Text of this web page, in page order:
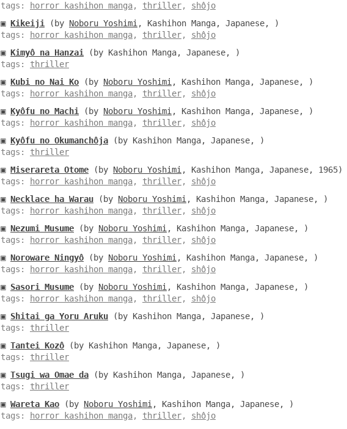
tags:
horror kashihon manga, thriller, shôjo
▣ Kikeiji (by Noboru Yoshimi , Kashihon Manga, Japanese, )
tags:
horror kashihon manga, thriller, shôjo
▣ Kimyô na Hanzai
(by Kashihon Manga, Japanese, )
tags: thriller
▣ Kubi no Nai Ko (by Noboru Yoshimi , Kashihon Manga, Japanese, )
tags:
horror kashihon manga, thriller, shôjo
▣ Kyôfu no Machi (by Noboru Yoshimi , Kashihon Manga, Japanese, )
tags:
horror kashihon manga, thriller, shôjo
▣ Kyôfu no Okumanchôja (by Kashihon Manga, Japanese, )
tags: thriller
▣ Miserareta Otome (by Noboru Yoshimi , Kashihon Manga, Japanese, 1965)
tags:
horror kashihon manga, thriller, shôjo
▣ Necklace ha Warau (by Noboru Yoshimi , Kashihon Manga, Japanese, )
tags:
horror kashihon manga, thriller, shôjo
▣ Nezumi Musume (by Noboru Yoshimi , Kashihon Manga, Japanese, )
tags:
horror kashihon manga, thriller, shôjo
▣ Noroware Ningyô (by Noboru Yoshimi , Kashihon Manga, Japanese, )
tags:
horror kashihon manga, thriller, shôjo
▣ Sasori Musume (by Noboru Yoshimi , Kashihon Manga, Japanese, )
tags:
horror kashihon manga, thriller, shôjo
▣ Shitai ga Yoru Aruku (by Kashihon Manga, Japanese, )
tags: thriller
▣ Tantei Kozô (by Kashihon Manga, Japanese, )
tags: thriller
▣ Tsugi wa Omae da (by Kashihon Manga, Japanese, )
tags: thriller
▣ Wareta Kao (by Noboru Yoshimi , Kashihon Manga, Japanese, )
tags:
horror kashihon manga, thriller, shôjo